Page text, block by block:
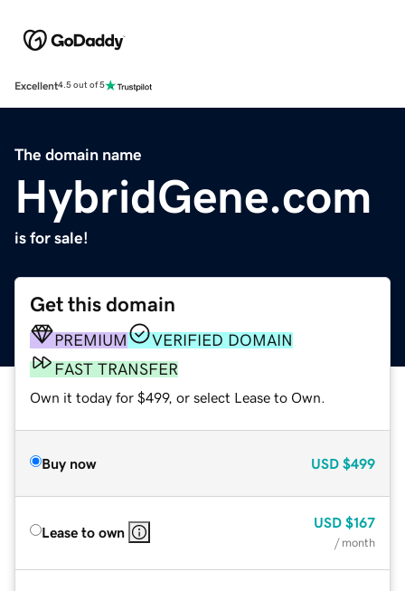
Excellent4.5 out of 5
The domain name
HybridGene.com
is for sale!
Get this domain
PREMIUM
VERIFIED DOMAIN
FAST TRANSFER
Own it today for $499, or select Lease to Own.
Buy now USD $499
Lease to own
USD $167
/ month